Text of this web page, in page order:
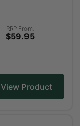
RRP From:
$59.95
View Product